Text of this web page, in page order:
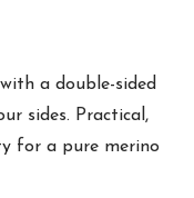
a double-sided
sides. Practical,
for a pure merino